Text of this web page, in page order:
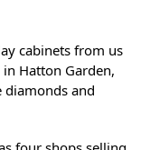
cabinets from us
Hatton Garden,
and